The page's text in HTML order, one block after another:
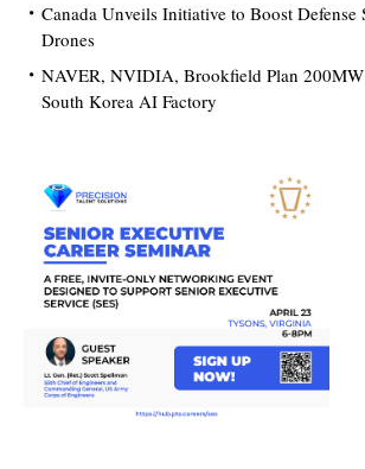
Canada Unveils Initiative to Boost Defense
Drones
NAVER, NVIDIA, Brookfield Plan
South Korea AI Factory